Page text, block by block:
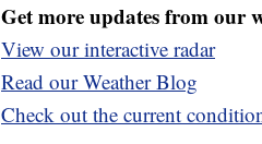
Get more updates from our
View our interactive radar
Read our Weather Blog
Check out the current